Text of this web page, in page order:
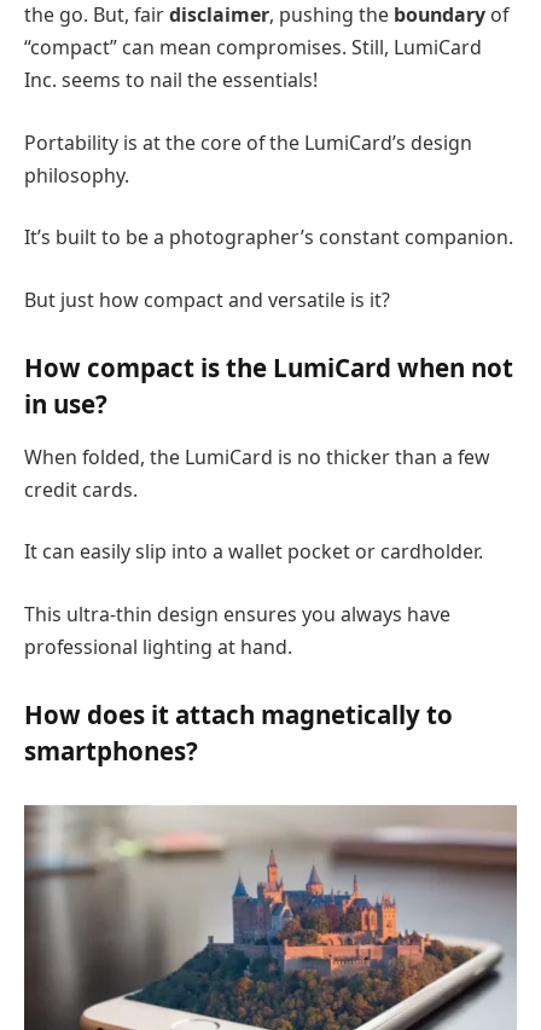
the go. But, fairdisclaimer, pushing the boundary of
“compact” can mean compromises. Still, LumiCard
Inc. seems to nail the essentials!
Portability is at the core of the LumiCard’s design
philosophy.
It’s built to be a photographer’s constant companion.
But just how compact and versatile is it?
How compact is the LumiCard when not
in use?
When folded, the LumiCard is no thicker than a few
credit cards.
It can easily slip into a wallet pocket or cardholder.
This ultra-thin design ensures you always have
professional lighting at hand.
How does it attach magnetically to
smartphones?